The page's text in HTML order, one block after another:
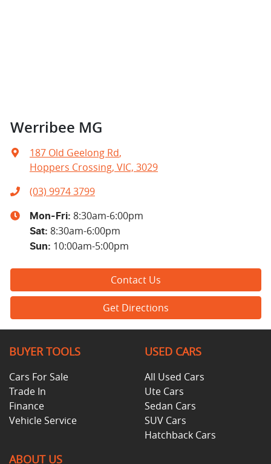
Werribee MG
187 Old Geelong Rd,
Hoppers Crossing, VIC, 3029
(03) 9974 3799
Mon-Fri: 8:30am-6:00pm
Sat: 8:30am-6:00pm
Sun: 10:00am-5:00pm
Contact Us
Get Directions
BUYER TOOLS
Cars For Sale
Trade In
Finance
Vehicle Service
USED CARS
All Used Cars
Ute Cars
Sedan Cars
SUV Cars
Hatchback Cars
ABOUT US